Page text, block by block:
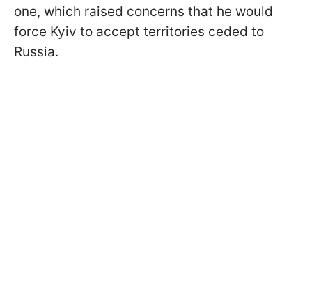
one, which raised concerns that he would
force Kyiv to accept territories ceded to
Russia.